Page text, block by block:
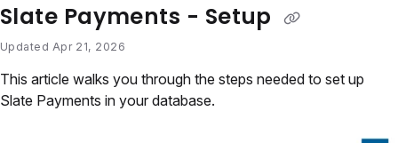
Slate Payments - Setup
Updated Apr 21, 2026
This article walks you through the steps needed to set up
Slate Payments in your database.